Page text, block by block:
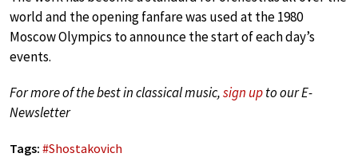
world and the opening fanfare was used at the 1980
Moscow Olympics to announce the start of each day’s
events.
For more of the best in classical music,sign upto our E-
Newsletter
Tags: #Shostakovich